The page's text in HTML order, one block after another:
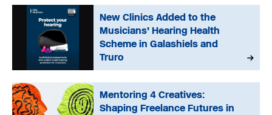
New Clinics Added to the
Musicians’ Hearing Health
Scheme in Galashiels and
Truro
Mentoring 4 Creatives:
Shaping Freelance Futures in